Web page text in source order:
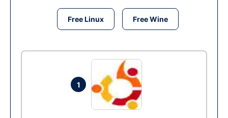
Free Linux Free Wine
1